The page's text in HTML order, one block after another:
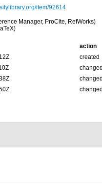
item/92614
Manager, ProCite, RefWorks)
action
created
changed
changed
changed